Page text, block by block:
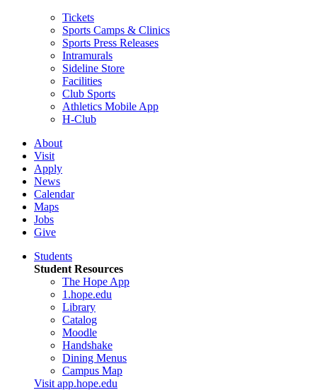
Tickets
Sports Camps & Clinics
Sports Press Releases
Intramurals
Sideline Store
Facilities
Club Sports
Athletics Mobile App
H-Club
About
Visit
Apply
News
Calendar
Maps
Jobs
Give
Students
Student Resources
The Hope App
1.hope.edu
Library
Catalog
Moodle
Handshake
Dining Menus
Campus Map
Visit app.hope.edu